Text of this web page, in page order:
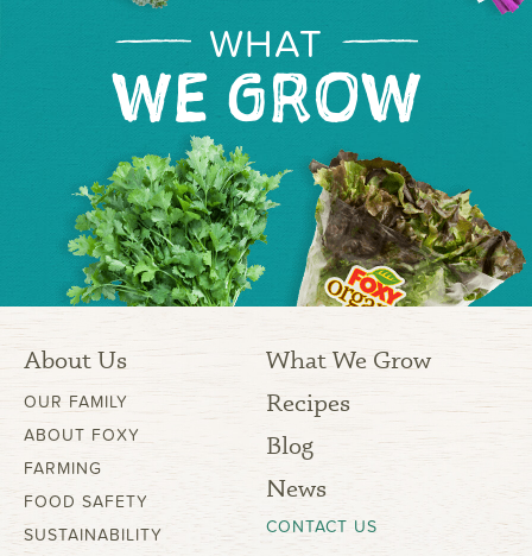
WHAT
WE GROW
About Us
OUR FAMILY
ABOUT FOXY
FARMING
FOOD SAFETY
SUSTAINABILITY
What We Grow
Recipes
Blog
News
CONTACT US